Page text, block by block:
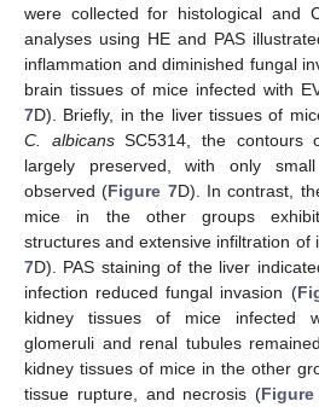
were collected for histological and
analyses using HE and PAS
inflammation and diminished fungal
brain tissues of mice infected with
7D). Briefly, in the liver tissues of
C. albicansSC5314, the contours
largely preserved, with only small
observed (Figure 7D). In contrast,
mice in the other groups
structures and extensive infiltration of
7D). PAS staining of the liver
infection reduced fungal invasion (
kidney tissues of mice infected
glomeruli and renal tubules
kidney tissues of mice in the other
tissue rupture, and necrosis (